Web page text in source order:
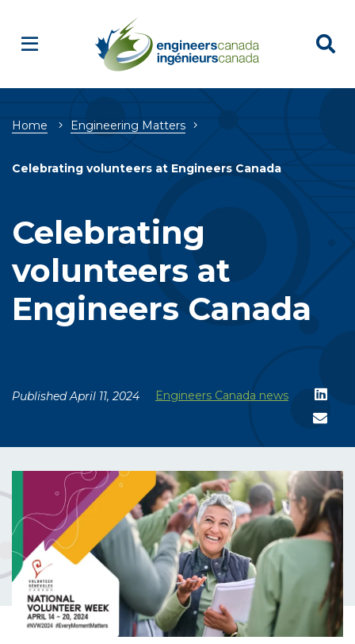
Breadcrumb
Home Engineering Matters
Celebrating volunteers at Engineers Canada
Celebrating
volunteers at
Engineers Canada
Published April 11, 2024 Engineers Canada news